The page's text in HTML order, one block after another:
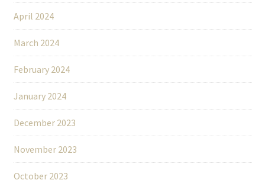
April 2024
March 2024
February 2024
January 2024
December 2023
November 2023
October 2023